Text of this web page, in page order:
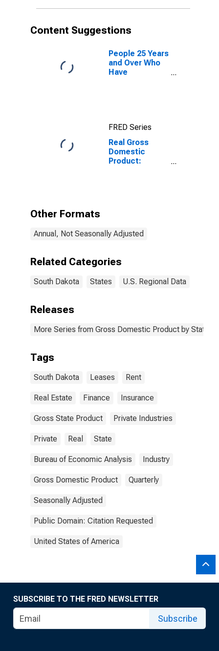
Content Suggestions
People 25 Years
and Over Who
Have
FRED Series
Real Gross
Domestic
Product:
Other Formats
Annual, Not Seasonally Adjusted
Related Categories
South Dakota States U.S. Regional Data
Releases
More Series from Gross Domestic Product by State
Tags
South Dakota Leases Rent
Real Estate Finance Insurance
Gross State Product Private Industries
Private Real State
Bureau of Economic Analysis Industry
Gross Domestic Product Quarterly
Seasonally Adjusted
Public Domain: Citation Requested
United States of America
SUBSCRIBE TO THE FRED NEWSLETTER
Subscribe